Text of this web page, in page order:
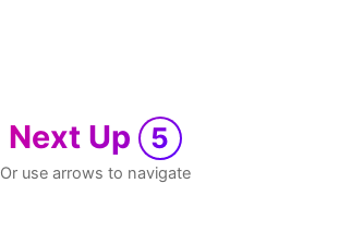
Next Up 5
Or use arrows to navigate